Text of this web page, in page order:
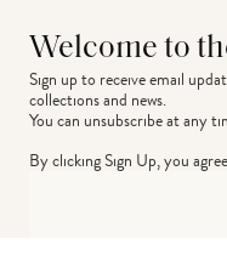
Welcome to
Sign up to receive email
collections and news.
You can unsubscribe at any
By clicking Sign Up, you